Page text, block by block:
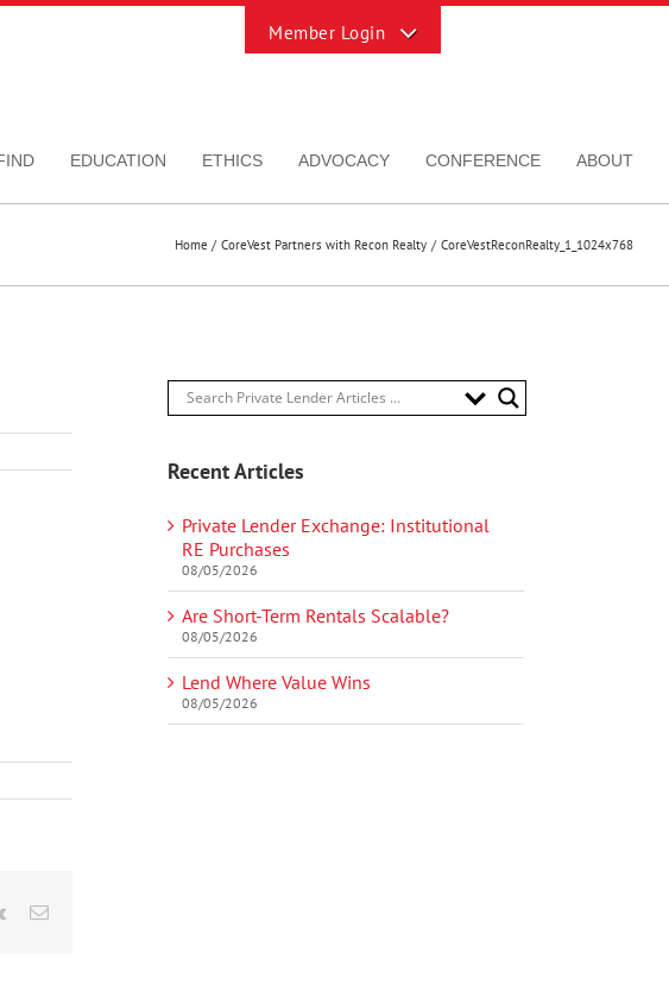
EDUCATION ETHICS ADVOCACY CONFERENCE ABOUT
Home CoreVest Partners with Recon Realty CoreVestReconRealty_1_1024x768
Vk Email
Recent Articles
Private Lender Exchange: Institutional
RE Purchases
08/05/2026
Are Short-Term Rentals Scalable?
08/05/2026
Lend Where Value Wins
08/05/2026
Sliding